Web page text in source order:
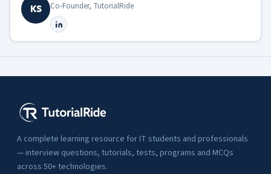
KS Co-Founder, TutorialRide
A complete learning resource for IT students and professionals
— interview questions, tutorials, tests, programs and MCQs
across 50+ technologies.